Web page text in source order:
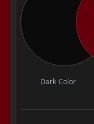
Dark Color